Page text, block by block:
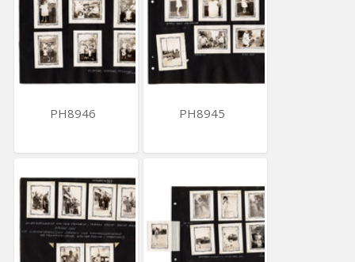
PH8946 PH8945